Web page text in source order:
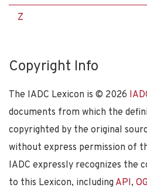
Z
Copyright Info
The IADC Lexicon is © 2026
documents from which the
copyrighted by the original
without express permission of
IADC expressly recognizes the
to this Lexicon, including API,